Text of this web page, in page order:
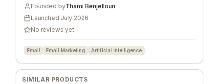
Founded byThami Benjelloun
Launched July 2026
No reviews yet
Email Email Marketing Artificial Intelligence
SIMILAR PRODUCTS